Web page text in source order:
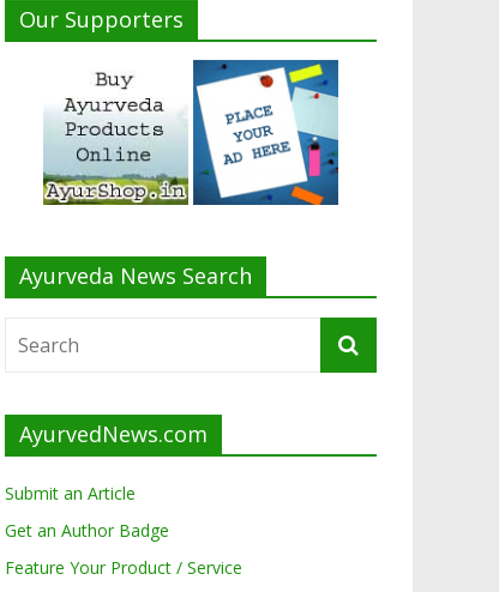
Our Supporters
Ayurveda News Search
AyurvedNews.com
Submit an Article
Get an Author Badge
Feature Your Product / Service